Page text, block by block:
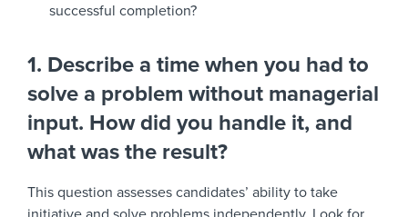
successful completion?
1. Describe a time when you had to
solve a problem without managerial
input. How did you handle it, and
what was the result?
This question assesses candidates’ ability to take